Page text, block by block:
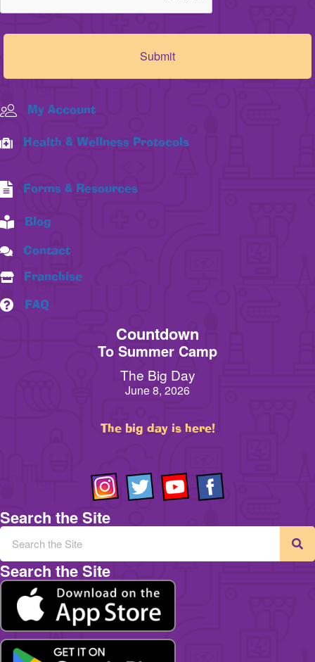
My Account
Health & Wellness Protocols
Forms & Resources
Blog
Contact
Franchise
FAQ
Countdown
To Summer Camp
The Big Day
June 8, 2026
The big day is here!
Search the Site
Search the Site